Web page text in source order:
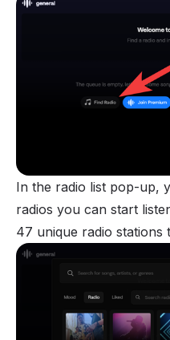
In the radio list pop-up,
radios you can start
47 unique radio stations